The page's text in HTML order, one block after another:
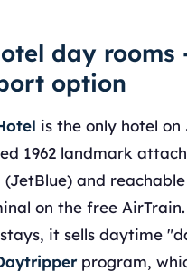
day
option
is the only hotel on
1962 landmark
(JetBlue) and
on the free
it sells daytime
program,